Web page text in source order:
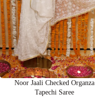
Noor Jaali Checked Organza
Tapechi Saree